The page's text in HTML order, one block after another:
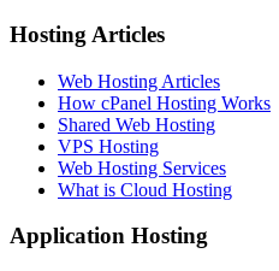
Hosting Articles
Web Hosting Articles
How cPanel Hosting Works
Shared Web Hosting
VPS Hosting
Web Hosting Services
What is Cloud Hosting
Application Hosting